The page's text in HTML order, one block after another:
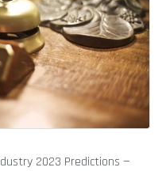
2023 Predictions —